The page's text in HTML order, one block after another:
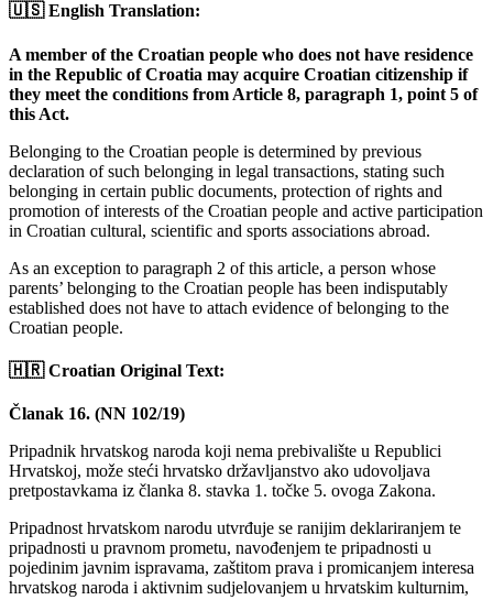
🇺🇸 English Translation:
A member of the Croatian people who does not have residence
in the Republic of Croatia may acquire Croatian citizenship if
they meet the conditions from Article 8, paragraph 1, point 5 of
this Act.
Belonging to the Croatian people is determined by previous
declaration of such belonging in legal transactions, stating such
belonging in certain public documents, protection of rights and
promotion of interests of the Croatian people and active participation
in Croatian cultural, scientific and sports associations abroad.
As an exception to paragraph 2 of this article, a person whose
parents’ belonging to the Croatian people has been indisputably
established does not have to attach evidence of belonging to the
Croatian people.
🇭🇷 Croatian Original Text:
Članak 16. (NN 102/19)
Pripadnik hrvatskog naroda koji nema prebivalište u Republici
Hrvatskoj, može steći hrvatsko državljanstvo ako udovoljava
pretpostavkama iz članka 8. stavka 1. točke 5. ovoga Zakona.
Pripadnost hrvatskom narodu utvrđuje se ranijim deklariranjem te
pripadnosti u pravnom prometu, navođenjem te pripadnosti u
pojedinim javnim ispravama, zaštitom prava i promicanjem interesa
hrvatskog naroda i aktivnim sudjelovanjem u hrvatskim kulturnim,